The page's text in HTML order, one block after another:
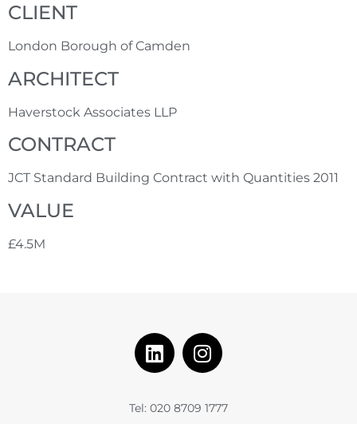
CLIENT
London Borough of Camden
ARCHITECT
Haverstock Associates LLP
CONTRACT
JCT Standard Building Contract with Quantities 2011
VALUE
£4.5M
Tel: 020 8709 1777